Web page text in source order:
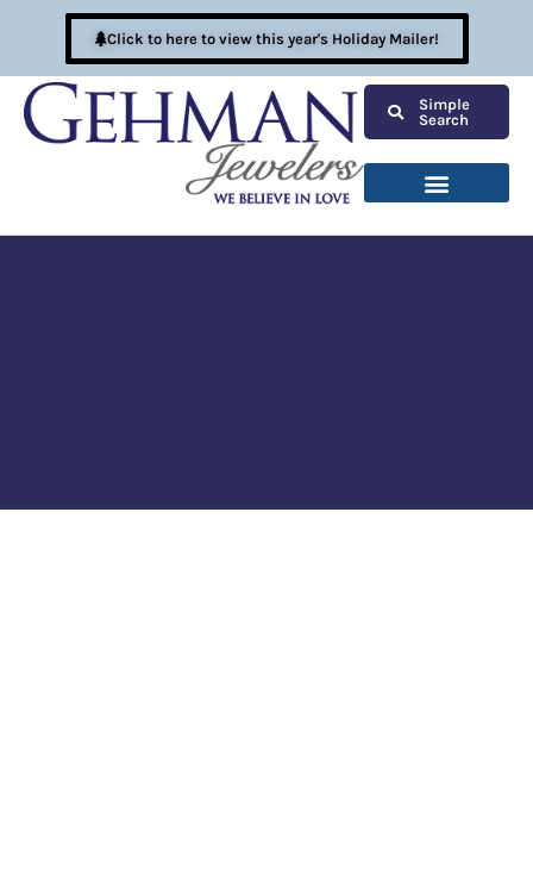
Click to here to view this year's Holiday Mailer!
Simple
Search